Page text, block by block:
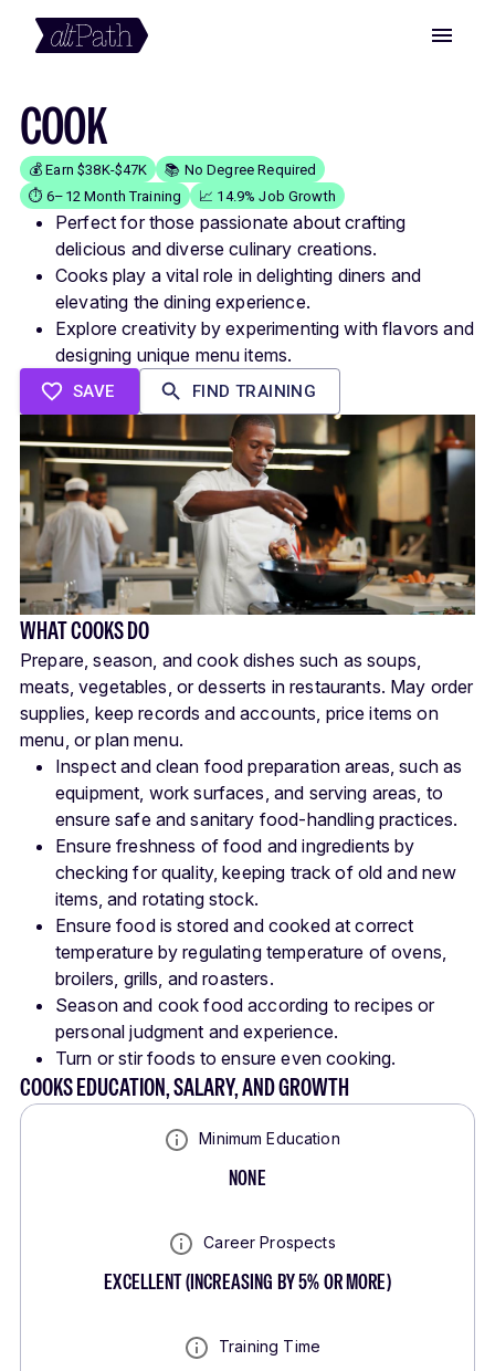
COOK
💰 Earn $38K-$47K
📚 No Degree Required
⏱️ 6–12 Month Training
📈 14.9% Job Growth
Perfect for those passionate about crafting
delicious and diverse culinary creations.
Cooks play a vital role in delighting diners and
elevating the dining experience.
Explore creativity by experimenting with flavors and
designing unique menu items.
SAVE FIND TRAINING
WHAT COOKS DO
Prepare, season, and cook dishes such as soups,
meats, vegetables, or desserts in restaurants. May order
supplies, keep records and accounts, price items on
menu, or plan menu.
Inspect and clean food preparation areas, such as
equipment, work surfaces, and serving areas, to
ensure safe and sanitary food-handling practices.
Ensure freshness of food and ingredients by
checking for quality, keeping track of old and new
items, and rotating stock.
Ensure food is stored and cooked at correct
temperature by regulating temperature of ovens,
broilers, grills, and roasters.
Season and cook food according to recipes or
personal judgment and experience.
Turn or stir foods to ensure even cooking.
COOKS EDUCATION, SALARY, AND GROWTH
Minimum Education
NONE
Career Prospects
EXCELLENT(INCREASING BY 5% OR MORE)
Training Time